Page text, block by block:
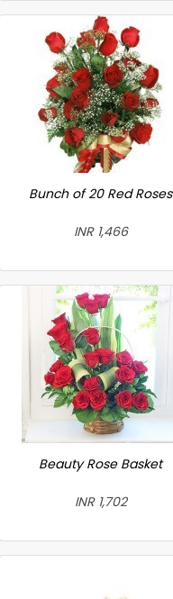
Bunch of 20 Red Roses
INR 1,466
Beauty Rose Basket
INR 1,702